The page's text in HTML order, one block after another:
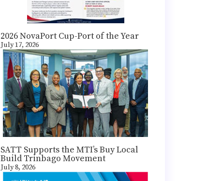
2026 NovaPort Cup-Port of the Year
July 17, 2026
SATT Supports the MTI’s Buy Local
Build Trinbago Movement
July 8, 2026